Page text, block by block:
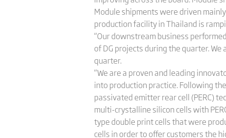
Module shipments were driven
production facility in Thailand is
“Our downstream business
of DG projects during the quarter.
quarter.
“We are a proven and leading
into production practice. Following
passivated emitter rear cell (PERC)
multi-crystalline silicon cells with
type double print cells that were
cells in order to offer customers the